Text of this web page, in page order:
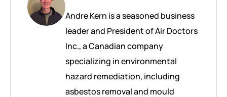
Andre Kern is a seasoned business
leader and President of Air Doctors
Inc., a Canadian company
specializing in environmental
hazard remediation, including
asbestos removal and mould